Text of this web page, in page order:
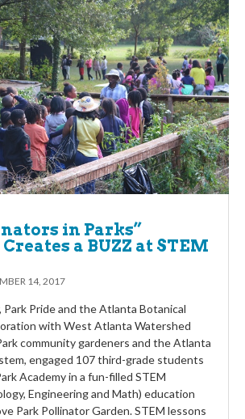
in Parks”
a BUZZ at STEM
14, 2017
Park Pride and the Atlanta Botanical
with West Atlanta Watershed
community gardeners and the Atlanta
engaged 107 third-grade students
Academy in a fun-filled STEM
Engineering and Math) education
Park Pollinator Garden. STEM lessons